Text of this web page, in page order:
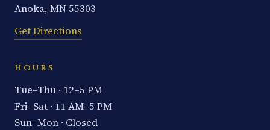
Anoka, MN 55303
Get Directions
HOURS
Tue–Thu · 12–5 PM
Fri–Sat · 11 AM–5 PM
Sun–Mon · Closed